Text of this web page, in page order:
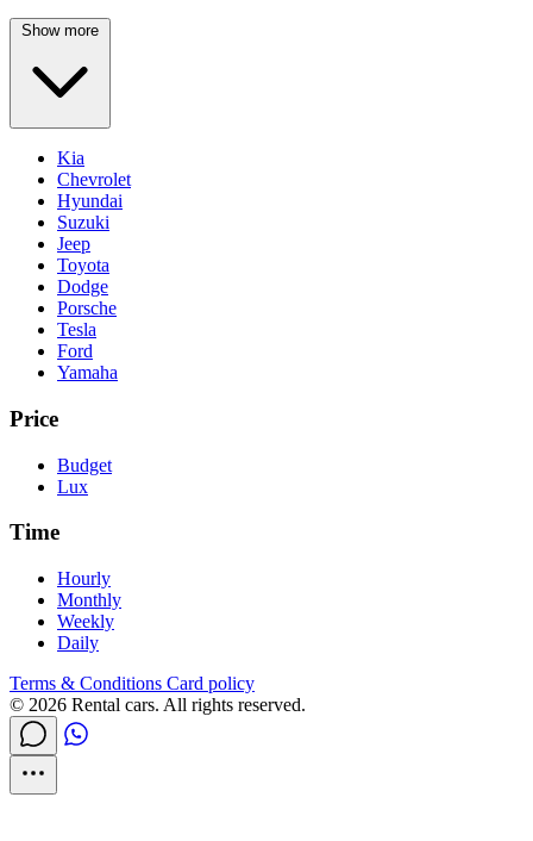
Show more
Kia
Chevrolet
Hyundai
Suzuki
Jeep
Toyota
Dodge
Porsche
Tesla
Ford
Yamaha
Price
Budget
Lux
Time
Hourly
Monthly
Weekly
Daily
Terms & Conditions Card policy
© 2026 Rental cars. All rights reserved.